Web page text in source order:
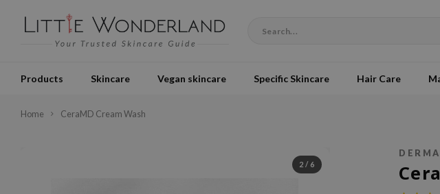
Products Skincare Vegan skincare Specific Skincare Hair Care
Home CeraMD Cream Wash
2 / 6